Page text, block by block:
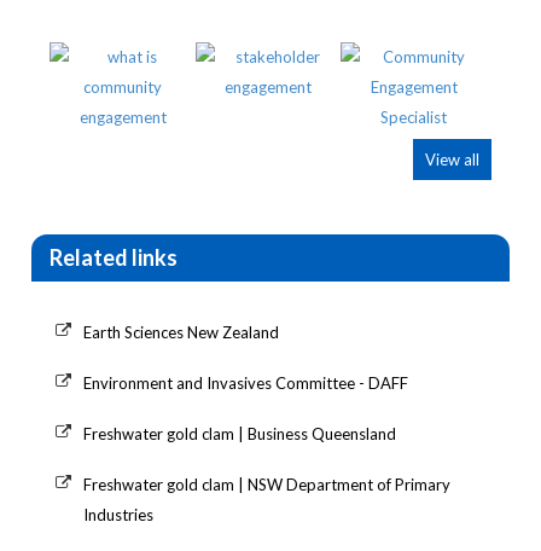
View all
Related links
Earth Sciences New Zealand
Environment and Invasives Committee - DAFF
Freshwater gold clam | Business Queensland
Freshwater gold clam | NSW Department of Primary
Industries